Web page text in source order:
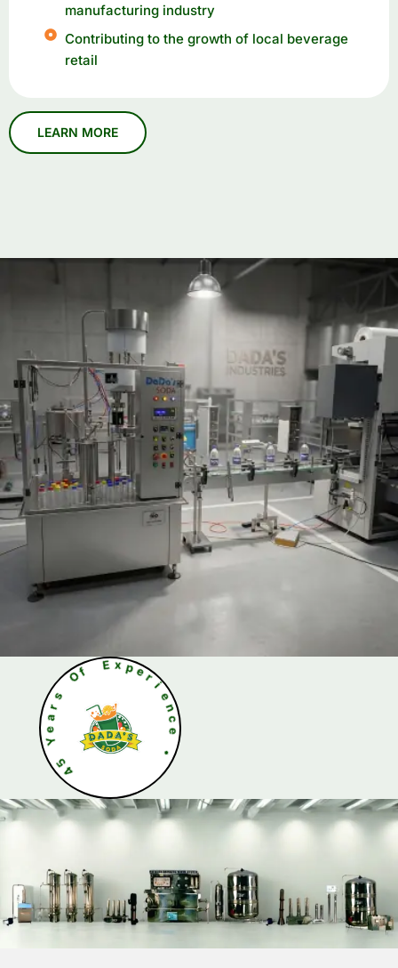
manufacturing industry
Contributing to the growth of local beverage
retail
4
5
Y
e
ar s O f
E
x
p
e
r
i
e
n
c
e